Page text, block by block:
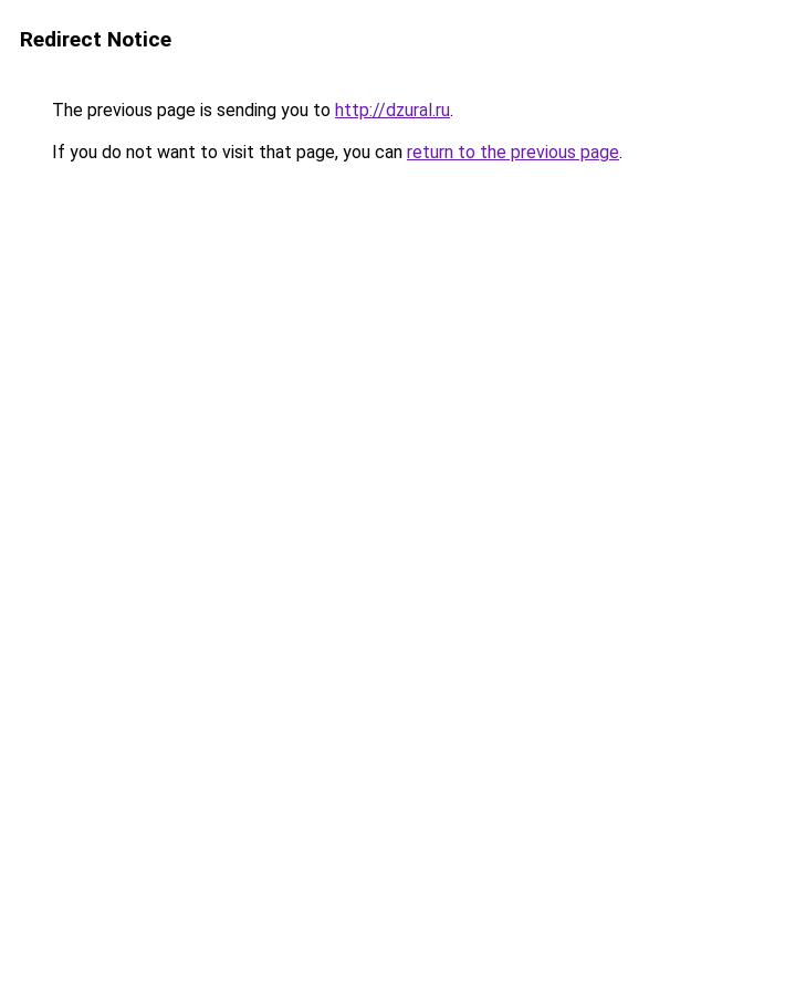
Redirect Notice
The previous page is sending you to http://dzural.ru.
If you do not want to visit that page, you can return to the previous page.